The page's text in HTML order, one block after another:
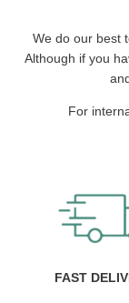
We do our best
Although if you
For
FAST